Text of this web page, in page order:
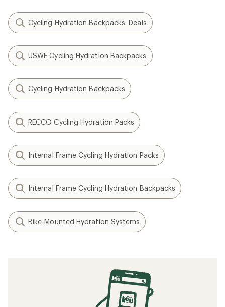
Cycling Hydration Backpacks: Deals
USWE Cycling Hydration Backpacks
Cycling Hydration Backpacks
RECCO Cycling Hydration Packs
Internal Frame Cycling Hydration Packs
Internal Frame Cycling Hydration Backpacks
Bike-Mounted Hydration Systems